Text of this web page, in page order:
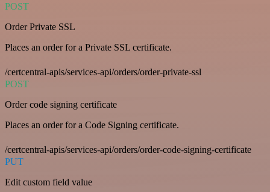
POST
Order Private SSL
Places an order for a Private SSL certificate.
/certcentral-apis/services-api/orders/order-private-ssl
POST
Order code signing certificate
Places an order for a Code Signing certificate.
/certcentral-apis/services-api/orders/order-code-signing-certificate
PUT
Edit custom field value